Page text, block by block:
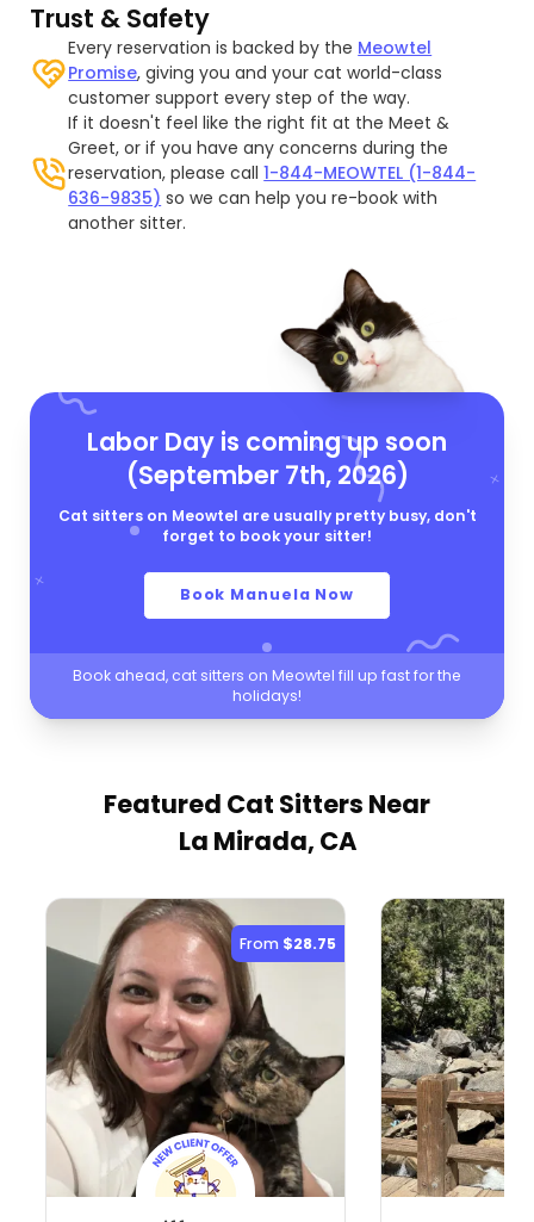
Trust & Safety
Every reservation is backed by the Meowtel
Promise, giving you and your cat world-class
customer support every step of the way.
If it doesn't feel like the right fit at the Meet &
Greet, or if you have any concerns during the
reservation, please call1-844-MEOWTEL (1-844-
636-9835) so we can help you re-book with
another sitter.
Labor Day is coming up soon
(September 7th, 2026)
Cat sitters on Meowtel are usually pretty busy, don't
forget to book your sitter!
Book Manuela Now
Book ahead, cat sitters on Meowtel fill up fast for the
holidays!
Featured Cat Sitters Near
La Mirada, CA
From $28.75